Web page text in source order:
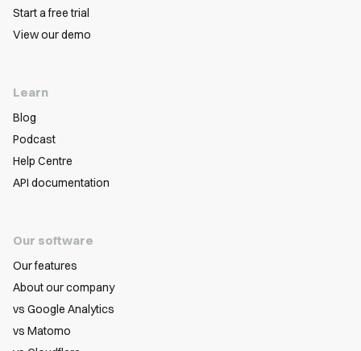
Start a free trial
View our demo
Learn
Blog
Podcast
Help Centre
API documentation
Our software
Our features
About our company
vs Google Analytics
vs Matomo